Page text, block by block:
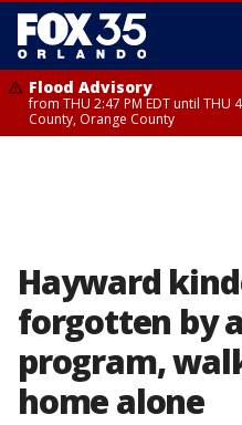
Flood Advisory
from THU 2:47 PM EDT until THU
County, Orange County
Hayward
forgotten by
program,
home alone